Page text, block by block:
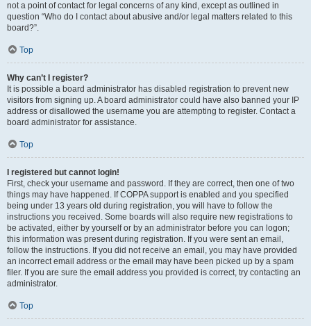
not a point of contact for legal concerns of any kind, except as outlined in
question “Who do I contact about abusive and/or legal matters related to this
board?”.
Top
Why can’t I register?
It is possible a board administrator has disabled registration to prevent new
visitors from signing up. A board administrator could have also banned your IP
address or disallowed the username you are attempting to register. Contact a
board administrator for assistance.
Top
I registered but cannot login!
First, check your username and password. If they are correct, then one of two
things may have happened. If COPPA support is enabled and you specified
being under 13 years old during registration, you will have to follow the
instructions you received. Some boards will also require new registrations to
be activated, either by yourself or by an administrator before you can logon;
this information was present during registration. If you were sent an email,
follow the instructions. If you did not receive an email, you may have provided
an incorrect email address or the email may have been picked up by a spam
filer. If you are sure the email address you provided is correct, try contacting an
administrator.
Top